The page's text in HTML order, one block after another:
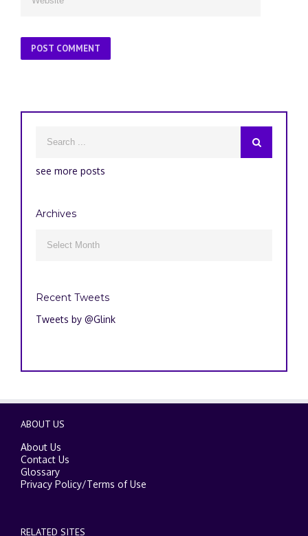
see more posts
Archives
Recent Tweets
Tweets by @Glink
ABOUT US
About Us
Contact Us
Glossary
Privacy Policy/Terms of Use
RELATED SITES